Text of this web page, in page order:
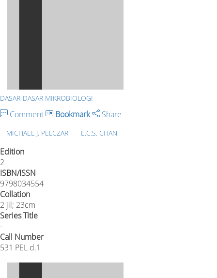
DASAR-DASAR MIKROBIOLOGI
Comment Bookmark Share
MICHAEL J. PELCZAR E.C.S. CHAN
Edition
2
ISBN/ISSN
9798034554
Collation
2 jil; 23cm
Series Title
-
Call Number
531 PEL d.1